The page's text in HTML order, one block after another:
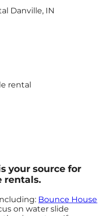
your source for
rentals.
Bounce House
on water slide